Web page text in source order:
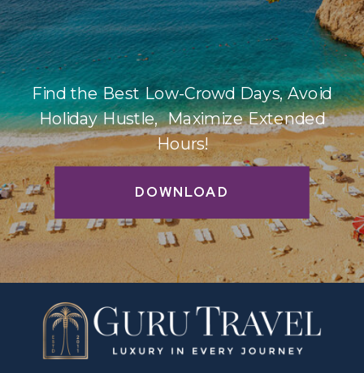
DOWNLOAD
Find the Best Low-Crowd Days, Avoid
Holiday Hustle, Maximize Extended
Hours!